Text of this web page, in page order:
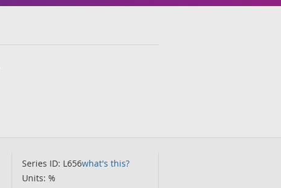
Series ID: L656what's this?
Units: %